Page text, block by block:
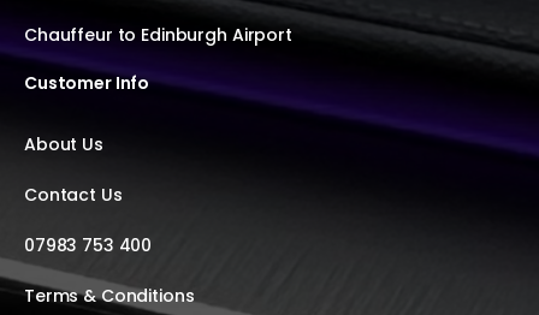
Chauffeur to Edinburgh Airport
Customer Info
About Us
Contact Us
07983 753 400
Terms & Conditions